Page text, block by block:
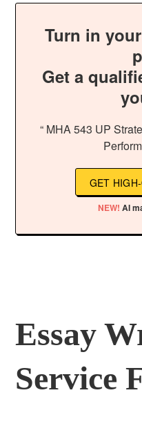
Turn in
Get a
“ MHA 543 UP
GET
NEW! AI
Essay
Service